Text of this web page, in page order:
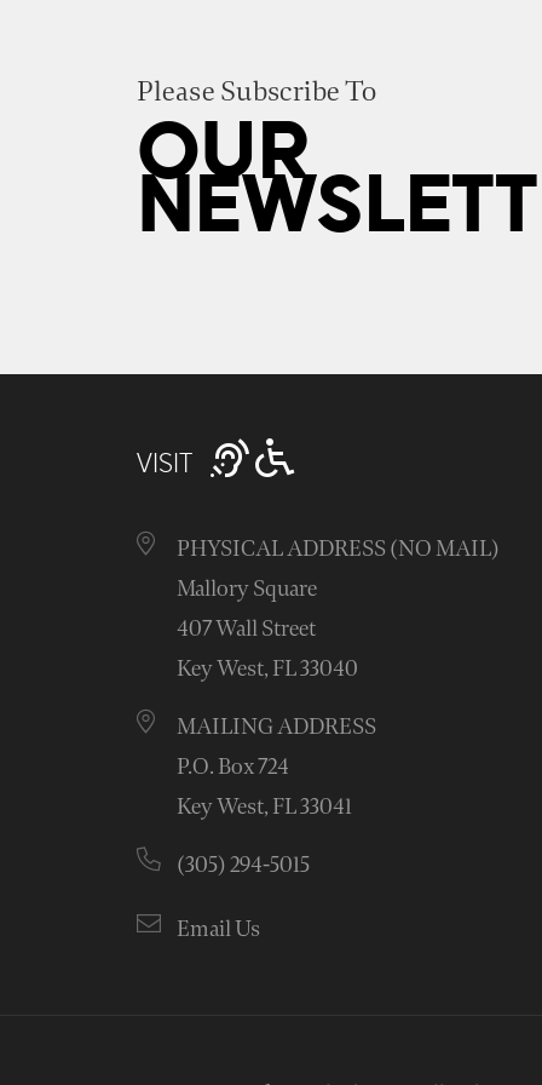
Please Subscribe To
OUR
VISIT
PHYSICAL ADDRESS (NO MAIL)
Mallory Square
407 Wall Street
Key West, FL 33040
MAILING ADDRESS
P.O. Box 724
Key West, FL 33041
(305) 294-5015
Email Us